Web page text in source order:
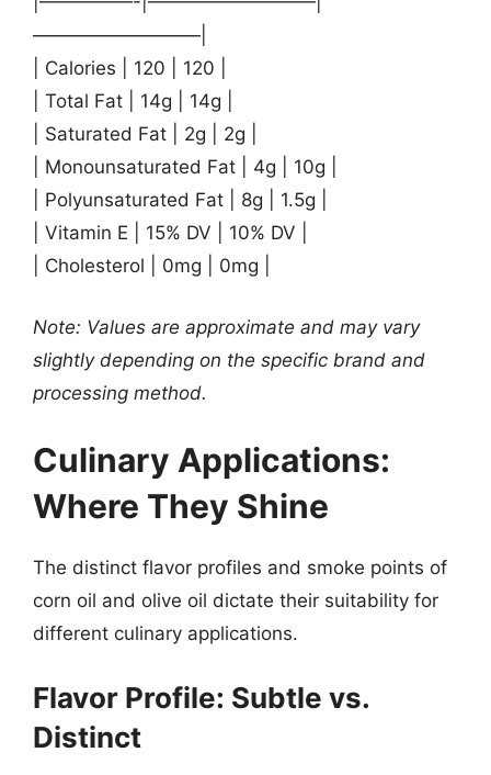
—————————|
| Calories | 120 | 120 |
| Total Fat | 14g | 14g |
| Saturated Fat | 2g | 2g |
| Monounsaturated Fat | 4g | 10g |
| Polyunsaturated Fat | 8g | 1.5g |
| Vitamin E | 15% DV | 10% DV |
| Cholesterol | 0mg | 0mg |
Note: Values are approximate and may vary
slightly depending on the specific brand and
processing method.
Culinary Applications:
Where They Shine
The distinct flavor profiles and smoke points of
corn oil and olive oil dictate their suitability for
different culinary applications.
Flavor Profile: Subtle vs.
Distinct